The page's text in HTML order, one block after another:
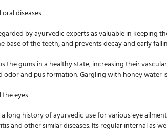
diseases
by ayurvedic experts as valuable in keeping
base of the teeth, and prevents decay and early
the gums in a healthy state, increasing their
odor and pus formation. Gargling with honey
the eyes
a long history of ayurvedic use for various eye
and other similar diseases. Its regular internal as